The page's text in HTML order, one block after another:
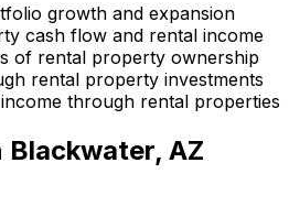
growth and expansion
cash flow and rental income
of rental property ownership
rental property investments
through rental properties
Blackwater, AZ